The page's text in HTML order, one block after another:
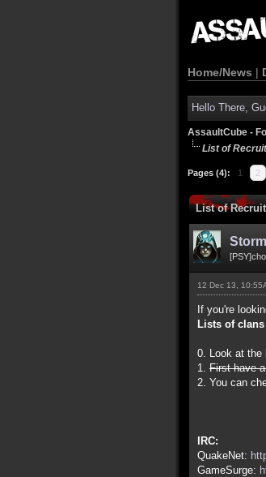
Home/News |
Hello There,
AssaultCube -
List of
Pages (4): 1 2
List of
Storm
12 Dec 13,
If you're
Lists of clans
0. Look at the
1. First have
2. You can
IRC:
QuakeNet:
GameSurge: